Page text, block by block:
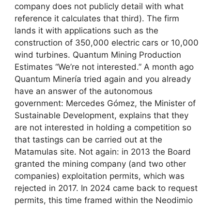
company does not publicly detail with what
reference it calculates that third). The firm
lands it with applications such as the
construction of 350,000 electric cars or 10,000
wind turbines. Quantum Mining Production
Estimates “We’re not interested.” A month ago
Quantum Minería tried again and you already
have an answer of the autonomous
government: Mercedes Gómez, the Minister of
Sustainable Development, explains that they
are not interested in holding a competition so
that tastings can be carried out at the
Matamulas site. Not again: in 2013 the Board
granted the mining company (and two other
companies) exploitation permits, which was
rejected in 2017. In 2024 came back to request
permits, this time framed within the Neodimio